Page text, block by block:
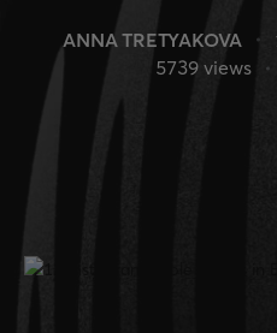
ANNA TRETYAKOVA
5739views